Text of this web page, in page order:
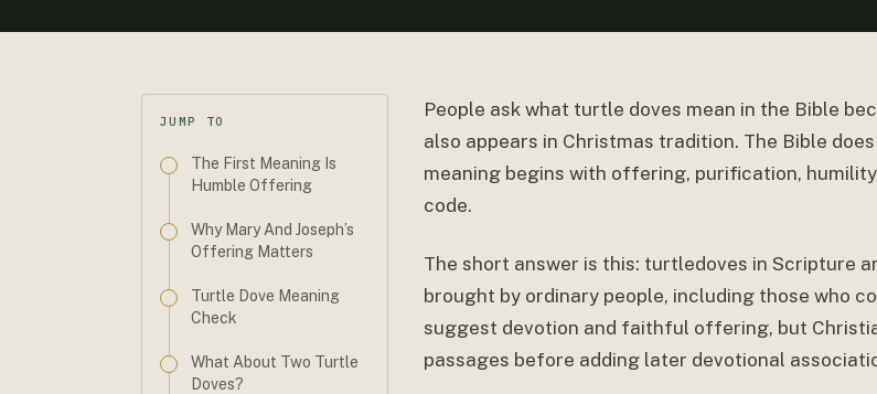
JUMP TO
The First Meaning Is
Humble Offering
Why Mary And Joseph’s
Offering Matters
Turtle Dove Meaning
Check
What About Two Turtle
Doves?
People ask what turtle doves mean in the Bible
also appears in Christmas tradition. The Bible
meaning begins with offering, purification,
code.
The short answer is this: turtledoves in Scripture
brought by ordinary people, including those who
suggest devotion and faithful offering, but
passages before adding later devotional